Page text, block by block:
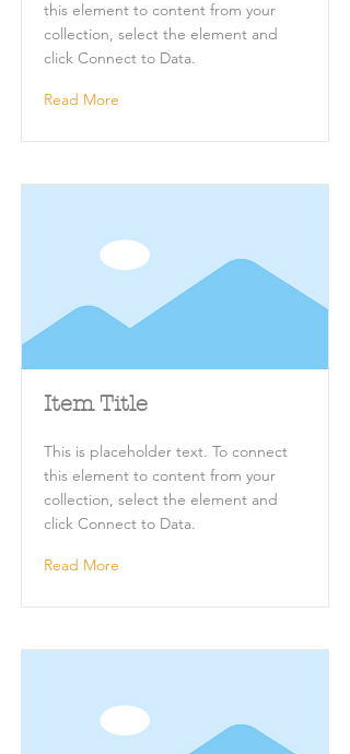
this element to content from your
collection, select the element and
click Connect to Data.
Read More
Item Title
This is placeholder text. To connect
this element to content from your
collection, select the element and
click Connect to Data.
Read More